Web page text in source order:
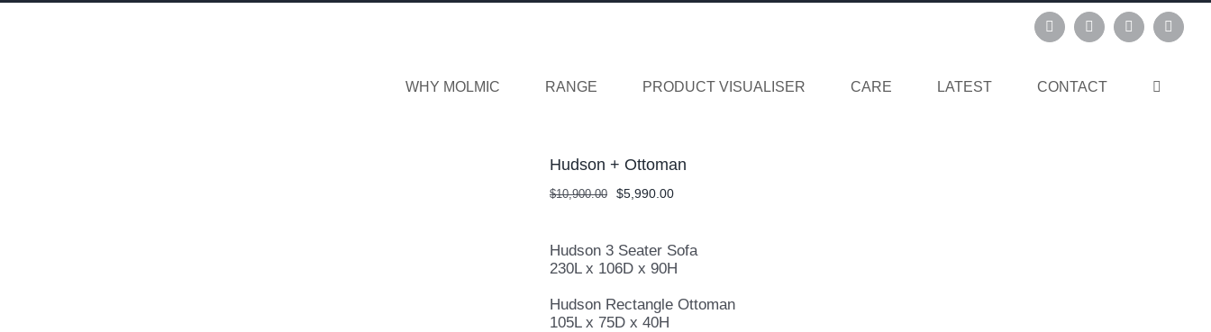
Skip
InstagramPinterestFacebook
WHY MOLMIC RANGE PRODUCT VISUALISER CARE LATEST CONTACT
Hudson + Ottoman
$10,900.00
Original
$10,900.00.
$5,990.00Current
$5,990.00.
Hudson 3 Seater Sofa
230L x 106D x 90H
Hudson Rectangle Ottoman
105L x 75D x 40H